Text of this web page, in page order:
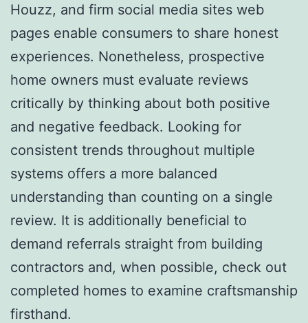
Houzz, and firm social media sites web
pages enable consumers to share honest
experiences. Nonetheless, prospective
home owners must evaluate reviews
critically by thinking about both positive
and negative feedback. Looking for
consistent trends throughout multiple
systems offers a more balanced
understanding than counting on a single
review. It is additionally beneficial to
demand referrals straight from building
contractors and, when possible, check out
completed homes to examine craftsmanship
firsthand.